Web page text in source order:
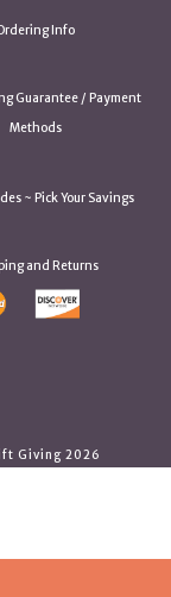
Info
Guarantee / Payment
Methods
~ Pick Your Savings
and Returns
Giving 2026